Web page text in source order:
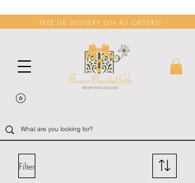
FREE UK DELIVERY ON ALL ORDERS!
Filter